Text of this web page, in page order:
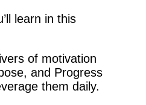
learn in this
of motivation
and Progress
them daily.